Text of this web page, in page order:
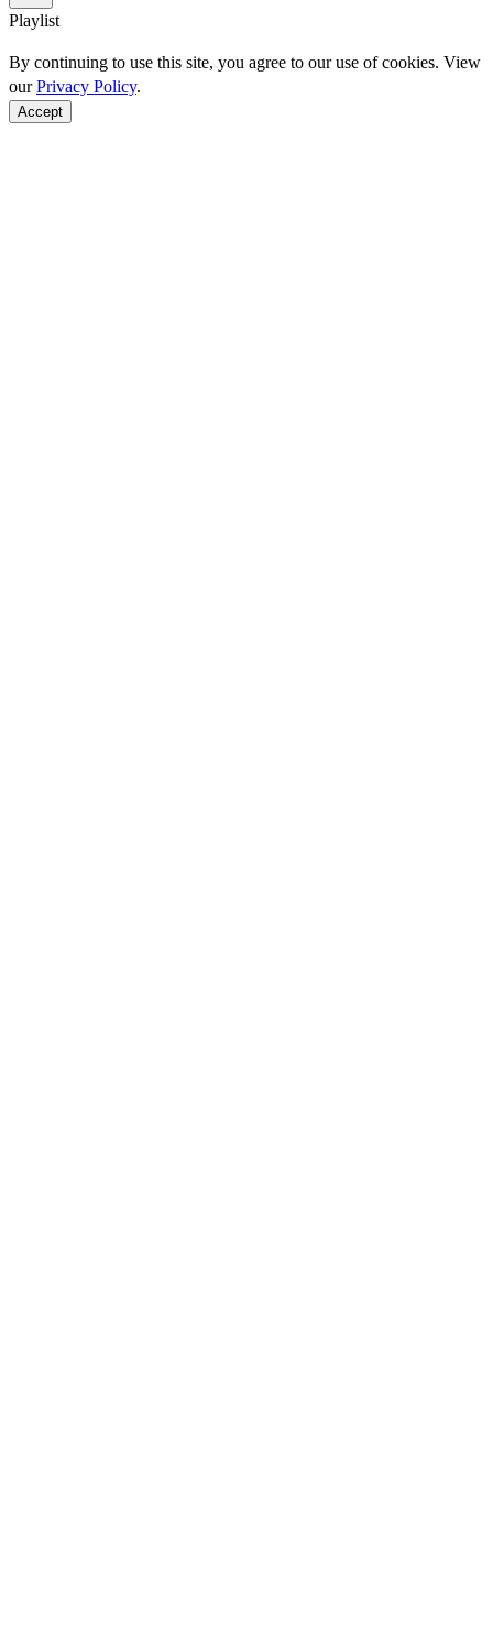
Playlist
By continuing to use this site, you agree to our use of cookies. View
ourPrivacy Policy.
Accept